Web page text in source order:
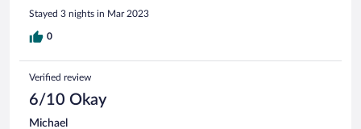
Although there is a 24 h service, when leaving early morning,
I had to run and search the receptionist to unlock the main
entrance. I nearly missed my train.
Stayed 3 nights in Mar 2023
0
Verified review
6/10 Okay
Michael